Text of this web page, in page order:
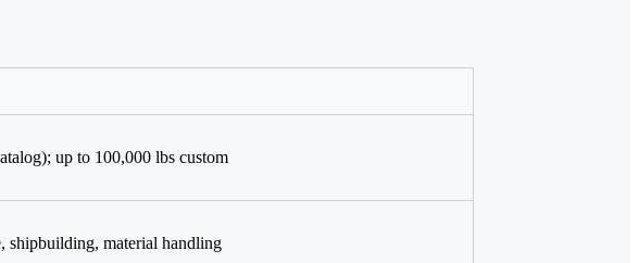
up to 100,000 lbs custom
shipbuilding, material handling